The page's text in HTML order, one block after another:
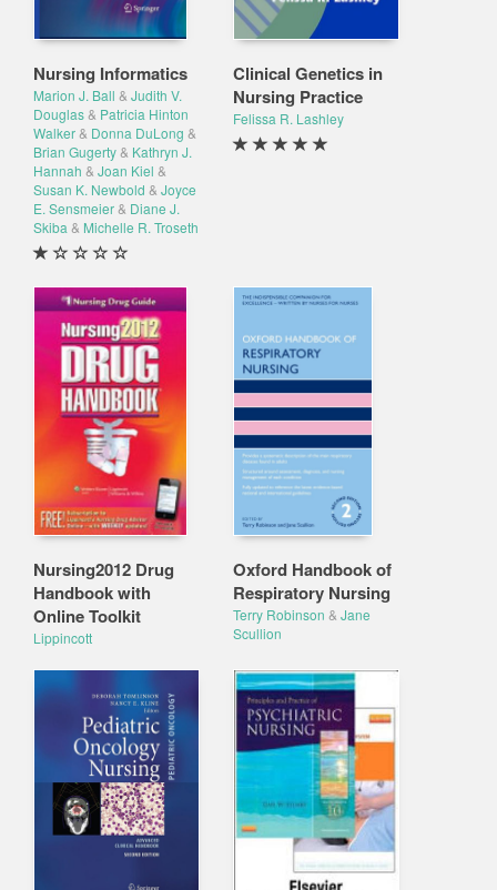
Nursing Informatics
Marion J. Ball & Judith V.
Douglas& Patricia Hinton
Walker& Donna DuLong &
Brian Gugerty& Kathryn J.
Hannah & Joan Kiel &
Susan K. Newbold & Joyce
E. Sensmeier& Diane J.
Skiba & Michelle R. Troseth
Clinical Genetics in
Nursing Practice
Felissa R. Lashley
Nursing2012 Drug
Handbook with
Online Toolkit
Lippincott
Oxford Handbook of
Respiratory Nursing
Terry Robinson & Jane
Scullion